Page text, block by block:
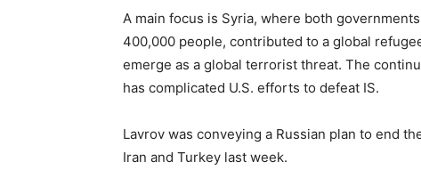
A main focus is Syria, where both
400,000 people, contributed to a global
emerge as a global terrorist threat. The
has complicated U.S. efforts to defeat IS.
Lavrov was conveying a Russian plan to end
Iran and Turkey last week.